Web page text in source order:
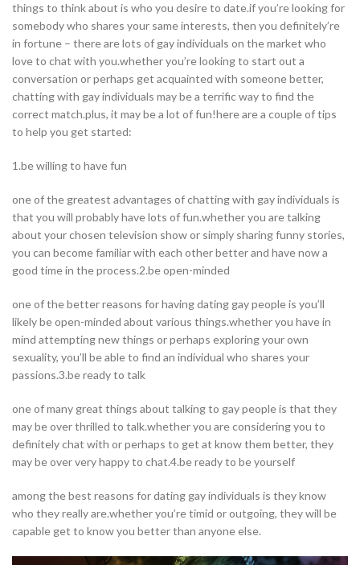
things to think about is who you desire to date.if you’re looking for
somebody who shares your same interests, then you definitely’re
in fortune – there are lots of gay individuals on the market who
love to chat with you.whether you’re looking to start out a
conversation or perhaps get acquainted with someone better,
chatting with gay individuals may be a terrific way to find the
correct match.plus, it may be a lot of fun!here are a couple of tips
to help you get started:
1.be willing to have fun
one of the greatest advantages of chatting with gay individuals is
that you will probably have lots of fun.whether you are talking
about your chosen television show or simply sharing funny stories,
you can become familiar with each other better and have now a
good time in the process.2.be open-minded
one of the better reasons for having dating gay people is you’ll
likely be open-minded about various things.whether you have in
mind attempting new things or perhaps exploring your own
sexuality, you’ll be able to find an individual who shares your
passions.3.be ready to talk
one of many great things about talking to gay people is that they
may be over thrilled to talk.whether you are considering you to
definitely chat with or perhaps to get at know them better, they
may be over very happy to chat.4.be ready to be yourself
among the best reasons for dating gay individuals is they know
who they really are.whether you’re timid or outgoing, they will be
capable get to know you better than anyone else.